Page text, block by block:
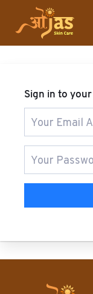
content
Sign in to